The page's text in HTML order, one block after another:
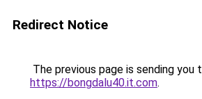
Redirect Notice
The previous page is sending you
https://bongdalu40.it.com.